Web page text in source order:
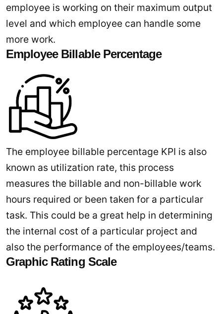
employee is working on their maximum output
level and which employee can handle some
more work.
Employee Billable Percentage
The employee billable percentage KPI is also
known as utilization rate, this process
measures the billable and non-billable work
hours required or been taken for a particular
task. This could be a great help in determining
the internal cost of a particular project and
also the performance of the employees/teams.
Graphic Rating Scale